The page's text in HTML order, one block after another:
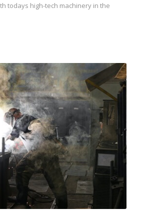
todays high-tech machinery in the